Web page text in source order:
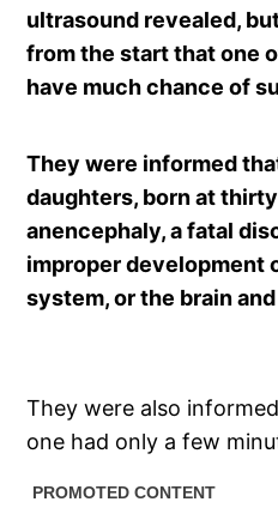
ultrasound revealed,
from the start that one
have much chance of
They were informed
daughters, born at
anencephaly, a fatal
improper development
system, or the brain
They were also
one had only a few